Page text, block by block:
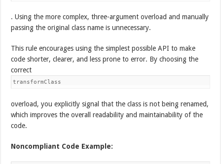
. Using the more complex, three-argument overload and manually
passing the original class name is unnecessary.
This rule encourages using the simplest possible API to make
code shorter, clearer, and less prone to error. By choosing the
correct
transformClass
overload, you explicitly signal that the class is not being renamed,
which improves the overall readability and maintainability of the
code.
Noncompliant Code Example: